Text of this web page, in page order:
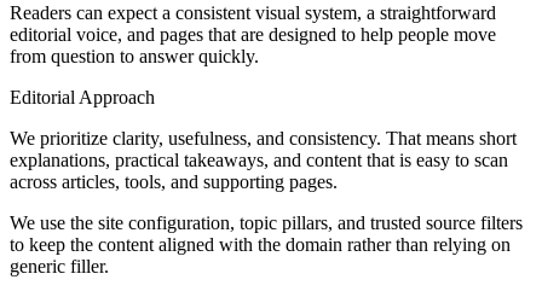
Readers can expect a consistent visual system, a straightforward
editorial voice, and pages that are designed to help people move
from question to answer quickly.
Editorial Approach
We prioritize clarity, usefulness, and consistency. That means short
explanations, practical takeaways, and content that is easy to scan
across articles, tools, and supporting pages.
We use the site configuration, topic pillars, and trusted source filters
to keep the content aligned with the domain rather than relying on
generic filler.